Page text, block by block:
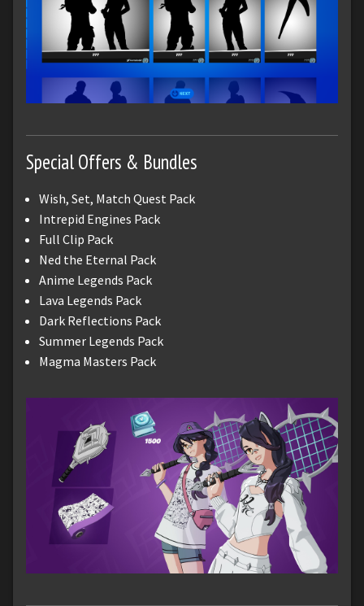
Special Offers & Bundles
Wish, Set, Match Quest Pack
Intrepid Engines Pack
Full Clip Pack
Ned the Eternal Pack
Anime Legends Pack
Lava Legends Pack
Dark Reflections Pack
Summer Legends Pack
Magma Masters Pack